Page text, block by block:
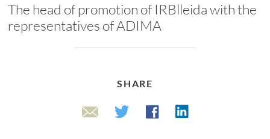
The head of promotion of IRBlleida with the
representatives of ADIMA
SHARE
Email Twitter FacebookLinkedin